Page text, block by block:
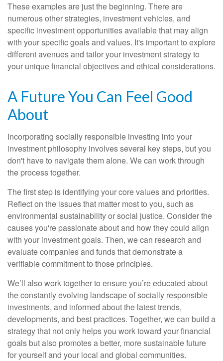
These examples are just the beginning. There are
numerous other strategies, investment vehicles, and
specific investment opportunities available that may align
with your specific goals and values. It's important to explore
different avenues and tailor your investment strategy to
your unique financial objectives and ethical considerations.
A Future You Can Feel Good
About
Incorporating socially responsible investing into your
investment philosophy involves several key steps, but you
don't have to navigate them alone. We can work through
the process together.
The first step is identifying your core values and priorities.
Reflect on the issues that matter most to you, such as
environmental sustainability or social justice. Consider the
causes you're passionate about and how they could align
with your investment goals. Then, we can research and
evaluate companies and funds that demonstrate a
verifiable commitment to those principles.
We’ll also work together to ensure you’re educated about
the constantly evolving landscape of socially responsible
investments, and informed about the latest trends,
developments, and best practices. Together, we can build a
strategy that not only helps you work toward your financial
goals but also promotes a better, more sustainable future
for yourself and your local and global communities.